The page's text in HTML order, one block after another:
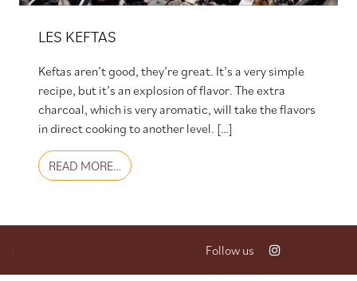
LES KEFTAS
Keftas aren’t good, they’re great. It’s a very simple
recipe, but it’s an explosion of flavor. The extra
charcoal, which is very aromatic, will take the flavors
in direct cooking to another level. […]
READ MORE… FROM LES KEFTAS
Follow us